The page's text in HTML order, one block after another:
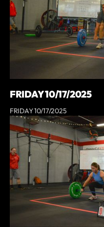
FRIDAY 10/17/2025
FRIDAY 10/17/2025